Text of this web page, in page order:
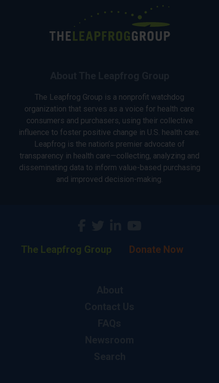
The Leapfrog Group is a nonprofit watchdog
organization that serves as a voice for health care
consumers and purchasers, using their collective
influence to foster positive change in U.S. health care.
Leapfrog is the nation’s premier advocate of
transparency in health care—collecting, analyzing and
disseminating data to inform value-based purchasing
and improved decision-making.
The Leapfrog Group Donate Now